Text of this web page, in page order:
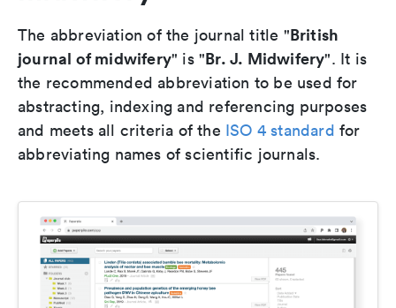
The abbreviation of the journal title "British
journal of midwifery" is "Br. J. Midwifery". It is
the recommended abbreviation to be used for
abstracting, indexing and referencing purposes
and meets all criteria of the ISO 4 standard for
abbreviating names of scientific journals.